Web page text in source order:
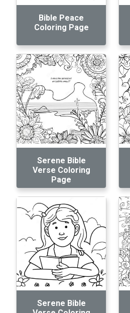
Bible Peace
Coloring Page
Serene Bible
Verse Coloring
Page
Serene Bible